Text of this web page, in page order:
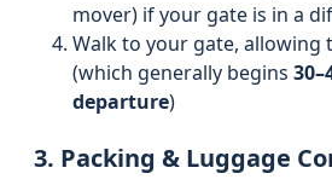
mover) if your gate is in a
Walk to your gate,
(which generally begins
departure)
3. Packing & Luggage